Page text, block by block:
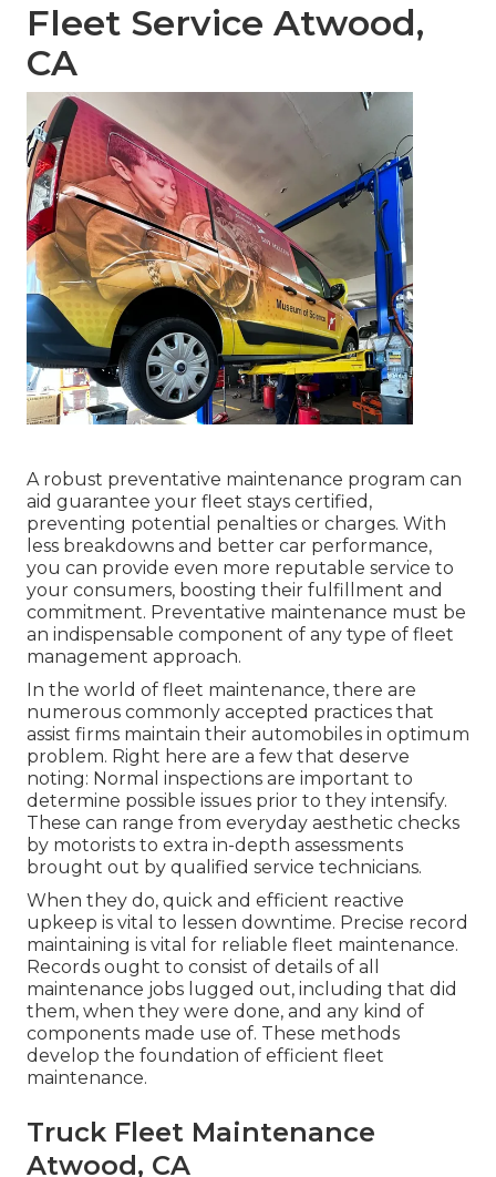
Fleet Service Atwood,
CA
A robust preventative maintenance program can
aid guarantee your fleet stays certified,
preventing potential penalties or charges. With
less breakdowns and better car performance,
you can provide even more reputable service to
your consumers, boosting their fulfillment and
commitment. Preventative maintenance must be
an indispensable component of any type of fleet
management approach.
In the world of fleet maintenance, there are
numerous commonly accepted practices that
assist firms maintain their automobiles in optimum
problem. Right here are a few that deserve
noting: Normal inspections are important to
determine possible issues prior to they intensify.
These can range from everyday aesthetic checks
by motorists to extra in-depth assessments
brought out by qualified service technicians.
When they do, quick and efficient reactive
upkeep is vital to lessen downtime. Precise record
maintaining is vital for reliable fleet maintenance.
Records ought to consist of details of all
maintenance jobs lugged out, including that did
them, when they were done, and any kind of
components made use of. These methods
develop the foundation of efficient fleet
maintenance.
Truck Fleet Maintenance
Atwood, CA